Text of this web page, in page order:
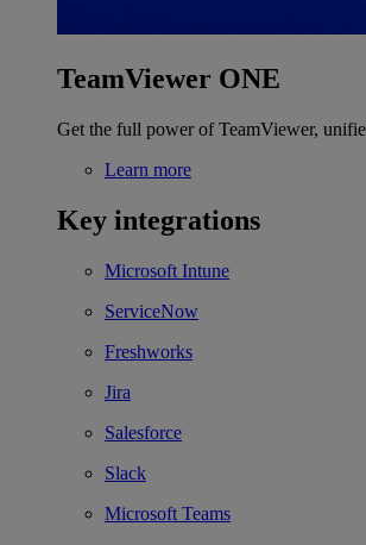
TeamViewer ONE
Get the full power of TeamViewer,
Learn more
Key integrations
Microsoft Intune
ServiceNow
Freshworks
Jira
Salesforce
Slack
Microsoft Teams